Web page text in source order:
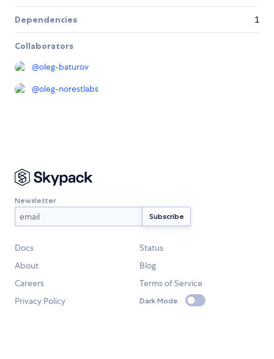
Dependencies 1
Collaborators
@oleg-baturov
@oleg-norestlabs
Newsletter
Docs
Status
About
Blog
Careers
Terms of Service
Privacy Policy
Dark Mode